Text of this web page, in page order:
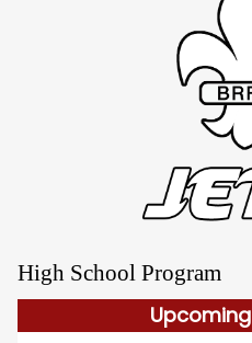
High School Program
Upcoming